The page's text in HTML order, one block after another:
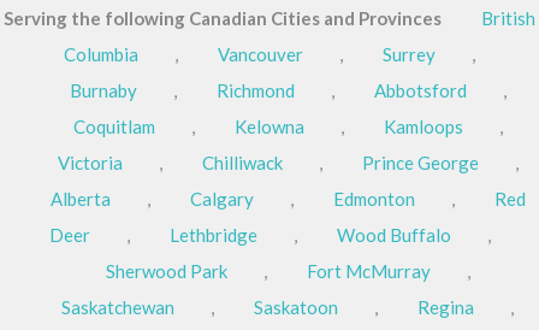
Serving the following Canadian Cities and Provinces
British
Columbia
, Vancouver , Surrey
,
Burnaby
, Richmond , Abbotsford
,
Coquitlam
, Kelowna , Kamloops
,
Victoria
, Chilliwack , Prince George
,
Alberta
, Calgary , Edmonton ,
Red
Deer
, Lethbridge , Wood Buffalo
,
Sherwood Park
, Fort McMurray
,
Saskatchewan
, Saskatoon , Regina
,